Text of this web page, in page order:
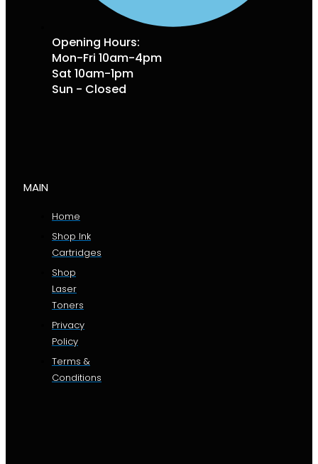
Opening Hours:
Mon-Fri 10am-4pm
Sat 10am-1pm
Sun - Closed
MAIN
Home
Shop Ink
Cartridges
Shop
Laser
Toners
Privacy
Policy
Terms &
Conditions